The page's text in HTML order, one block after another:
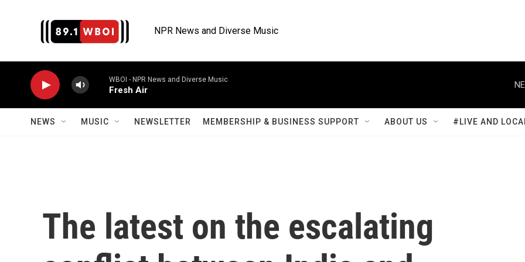
NPR News and Diverse Music
WBOI - NPR News and Diverse Music
Fresh Air
NEWS MUSIC NEWSLETTER MEMBERSHIP & BUSINESS SUPPORT ABOUT US #LIVE AND
The latest on the escalating